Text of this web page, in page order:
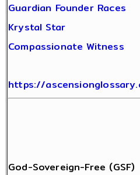
Guardian Founder Races
Krystal Star
Compassionate Witness
https://
God-Sovereign-Free (GSF)